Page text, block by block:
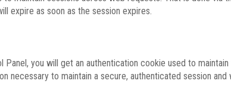
expire as soon as the session expires.
Panel, you will get an authentication cookie used to
necessary to maintain a secure, authenticated session